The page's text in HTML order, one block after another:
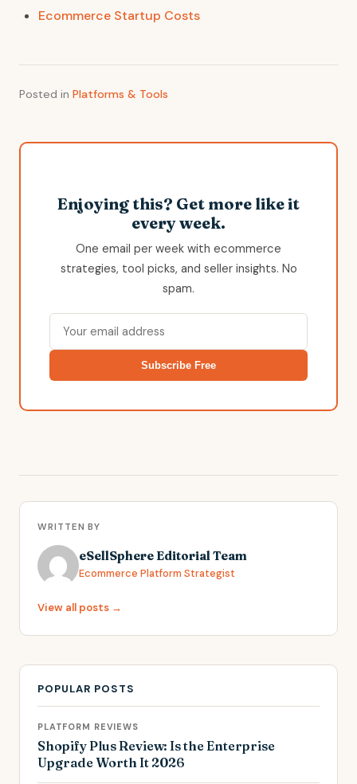
Ecommerce Startup Costs
Posted in Platforms & Tools
Enjoying this? Get more like it
every week.
One email per week with ecommerce
strategies, tool picks, and seller insights. No
spam.
Subscribe Free
WRITTEN BY
eSellSphere Editorial Team
Ecommerce Platform Strategist
View all posts →
POPULAR POSTS
PLATFORM REVIEWS
Shopify Plus Review: Is the Enterprise
Upgrade Worth It 2026